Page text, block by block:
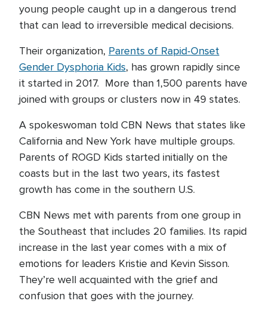
young people caught up in a dangerous trend
that can lead to irreversible medical decisions.
Their organization, Parents of Rapid-Onset
Gender Dysphoria Kids, has grown rapidly since
it started in 2017. More than 1,500 parents have
joined with groups or clusters now in 49 states.
A spokeswoman told CBN News that states like
California and New York have multiple groups.
Parents of ROGD Kids started initially on the
coasts but in the last two years, its fastest
growth has come in the southern U.S.
CBN News met with parents from one group in
the Southeast that includes 20 families. Its rapid
increase in the last year comes with a mix of
emotions for leaders Kristie and Kevin Sisson.
They’re well acquainted with the grief and
confusion that goes with the journey.